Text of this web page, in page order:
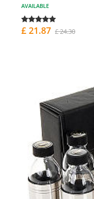
AVAILABLE
£ 21.87 £ 24.30